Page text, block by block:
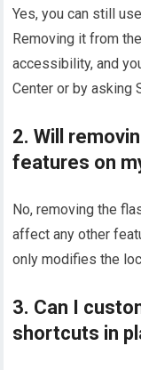
Yes, you can still
Removing it from
accessibility, and
Center or by asking
2. Will
features on
No, removing the
affect any other
only modifies the
3. Can I
shortcuts in